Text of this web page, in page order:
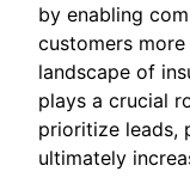
by enabling
customers
landscape of
plays a crucial
prioritize leads,
ultimately